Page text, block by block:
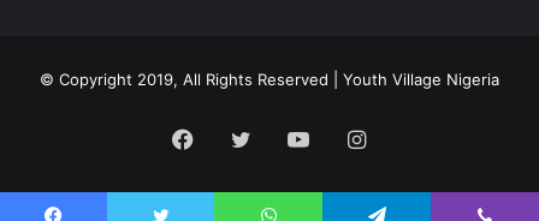
© Copyright 2019, All Rights Reserved | Youth Village Nigeria
Facebook
TwitterYouTubeInstagram